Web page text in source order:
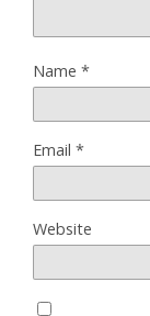
Name *
Email *
Website